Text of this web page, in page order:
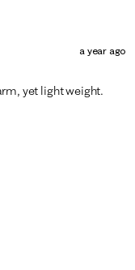
a year ago
yet light weight.